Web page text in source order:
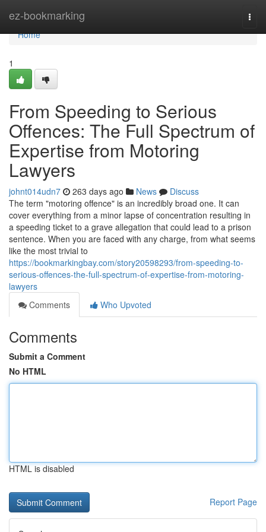
ez-bookmarking
Home
Home
1
From Speeding to Serious
Offences: The Full Spectrum of
Expertise from Motoring
Lawyers
johnt014udn7 263 days ago News
Discuss
The term "motoring offence" is an incredibly broad one. It can
cover everything from a minor lapse of concentration resulting in
a speeding ticket to a grave allegation that could lead to a prison
sentence. When you are faced with any charge, from what seems
like the most trivial to
https://bookmarkingbay.com/story20598293/from-speeding-to-
serious-offences-the-full-spectrum-of-expertise-from-motoring-
lawyers
Comments
Who Upvoted
Comments
Submit a Comment
No HTML
HTML is disabled
Report Page